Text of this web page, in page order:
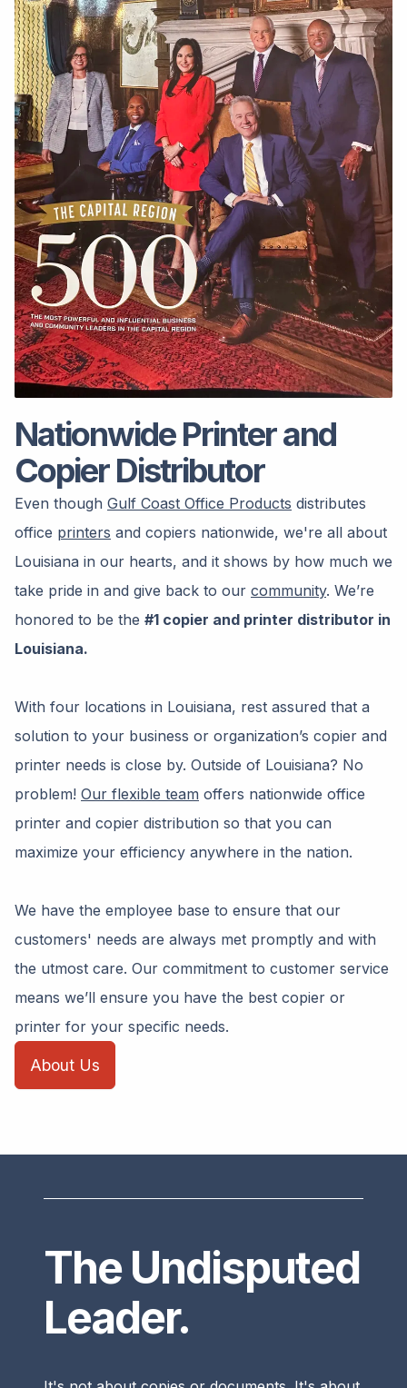
Nationwide Printer and
Copier Distributor
Even though Gulf Coast Office Products distributes
office printers and copiers nationwide, we're all about
Louisiana in our hearts, and it shows by how much we
take pride in and give back to our community. We’re
honored to be the #1 copier and printer distributor in
Louisiana.
With four locations in Louisiana, rest assured that a
solution to your business or organization’s copier and
printer needs is close by. Outside of Louisiana? No
problem! Our flexible team offers nationwide office
printer and copier distribution so that you can
maximize your efficiency anywhere in the nation.
We have the employee base to ensure that our
customers' needs are always met promptly and with
the utmost care. Our commitment to customer service
means we’ll ensure you have the best copier or
printer for your specific needs.
About Us
The Undisputed
Leader.